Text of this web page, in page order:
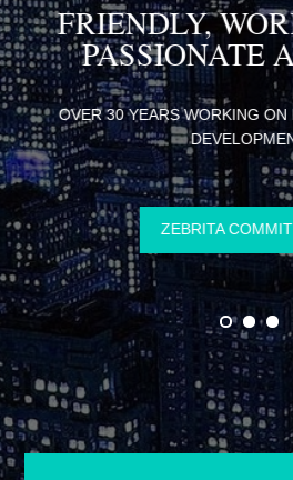
FRIENDLY,
PASSIONATE
OVER 30 YEARS WORKING ON
ZEBRITA